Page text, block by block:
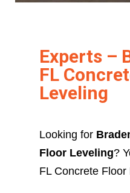
Experts –
FL
Leveling
Looking for
Floor Leveling?
FL Concrete Floor